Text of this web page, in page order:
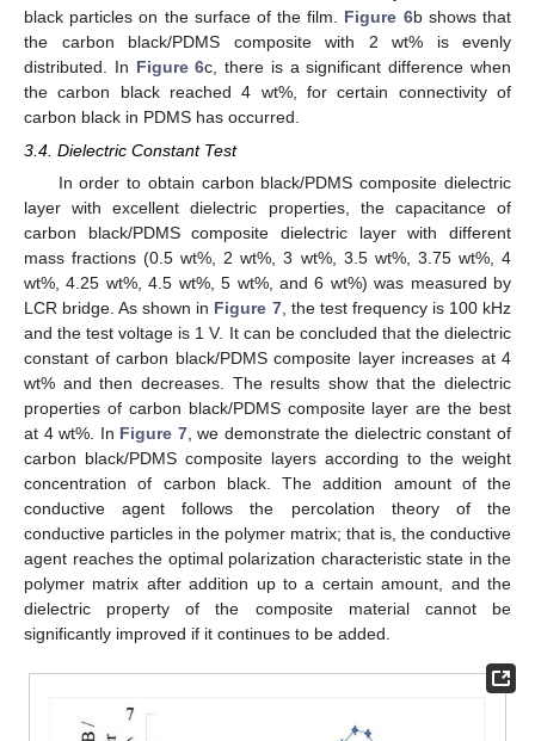
black particles on the surface of the film. Figure 6b shows that
the carbon black/PDMS composite with 2 wt% is evenly
distributed. In Figure 6c, there is a significant difference when
the carbon black reached 4 wt%, for certain connectivity of
carbon black in PDMS has occurred.
3.4. Dielectric Constant Test
In order to obtain carbon black/PDMS composite dielectric
layer with excellent dielectric properties, the capacitance of
carbon black/PDMS composite dielectric layer with different
mass fractions (0.5 wt%, 2 wt%, 3 wt%, 3.5 wt%, 3.75 wt%, 4
wt%, 4.25 wt%, 4.5 wt%, 5 wt%, and 6 wt%) was measured by
LCR bridge. As shown in Figure 7, the test frequency is 100 kHz
and the test voltage is 1 V. It can be concluded that the dielectric
constant of carbon black/PDMS composite layer increases at 4
wt% and then decreases. The results show that the dielectric
properties of carbon black/PDMS composite layer are the best
at 4 wt%. In Figure 7, we demonstrate the dielectric constant of
carbon black/PDMS composite layers according to the weight
concentration of carbon black. The addition amount of the
conductive agent follows the percolation theory of the
conductive particles in the polymer matrix; that is, the conductive
agent reaches the optimal polarization characteristic state in the
polymer matrix after addition up to a certain amount, and the
dielectric property of the composite material cannot be
significantly improved if it continues to be added.